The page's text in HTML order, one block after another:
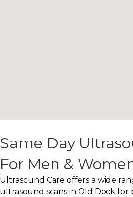
Same Day
For Men &
Ultrasound Care offers a wide
ultrasound scans in Old Dock for